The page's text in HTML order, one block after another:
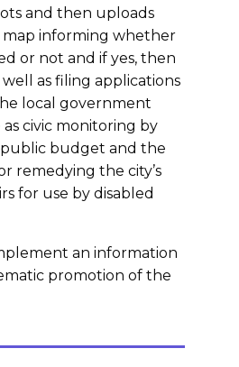
and then uploads
informing whether
or not and if yes, then
well as filing applications
local government
civic monitoring by
budget and the
remedying the city’s
for use by disabled
an information
promotion of the